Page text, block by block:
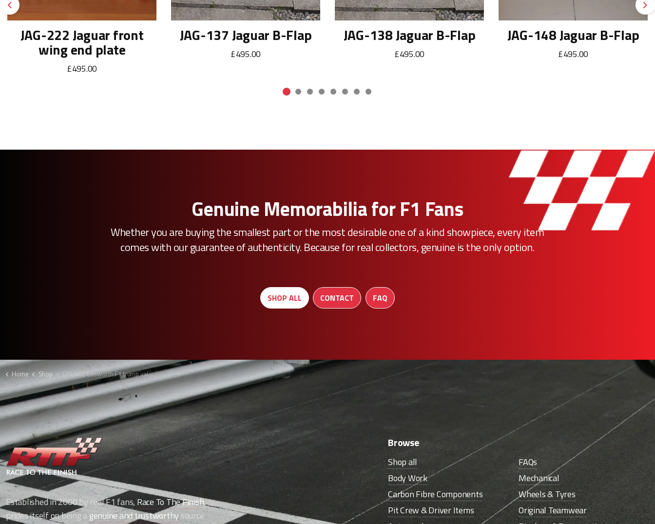
Previous
JAG-222 Jaguar front
wing end plate
£495.00
JAG-137 Jaguar B-Flap
£495.00
JAG-138 Jaguar B-Flap
£495.00
JAG-148 Jaguar B-Flap
£495.00
Genuine Memorabilia for F1 Fans
Whether you are buying the smallest part or the most desirable one of a kind showpiece, every item
comes with our guarantee of authenticity. Because for real collectors, genuine is the only option.
SHOP ALL CONTACT FAQ
Home Shop DIS-662 Cosworth F1 trump valve clock
Established in 2000 by real F1 fans, Race To The Finish,
prides itself on being agenuine and trustworthy source
Browse
Shop all
FAQs
Body Work
Mechanical
Carbon Fibre Components
Wheels & Tyres
Pit Crew & Driver Items
Original Teamwear